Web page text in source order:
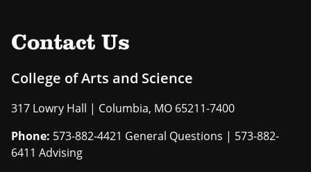
Contact Us
College of Arts and Science
317 Lowry Hall | Columbia, MO 65211-7400
Phone: 573-882-4421 General Questions | 573-882-
6411 Advising